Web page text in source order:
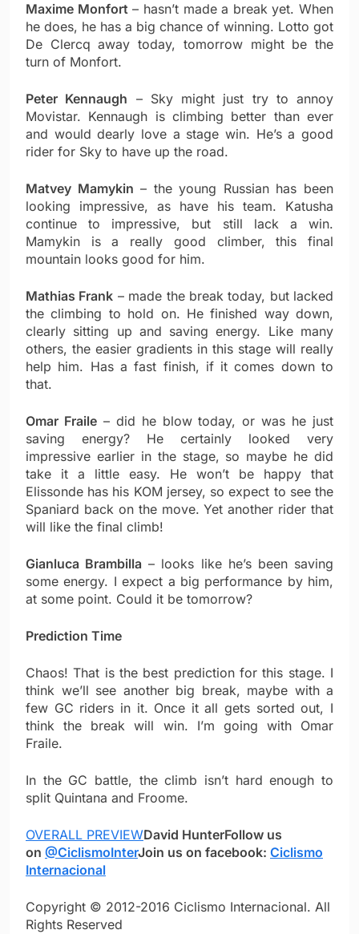
Maxime Monfort– hasn’t made a break yet. When
he does, he has a big chance of winning. Lotto got
De Clercq away today, tomorrow might be the
turn of Monfort.
Peter Kennaugh – Sky might just try to annoy
Movistar. Kennaugh is climbing better than ever
and would dearly love a stage win. He’s a good
rider for Sky to have up the road.
Matvey Mamykin – the young Russian has been
looking impressive, as have his team. Katusha
continue to impressive, but still lack a win.
Mamykin is a really good climber, this final
mountain looks good for him.
Mathias Frank – made the break today, but lacked
the climbing to hold on. He finished way down,
clearly sitting up and saving energy. Like many
others, the easier gradients in this stage will really
help him. Has a fast finish, if it comes down to
that.
Omar Fraile– did he blow today, or was he just
saving energy? He certainly looked very
impressive earlier in the stage, so maybe he did
take it a little easy. He won’t be happy that
Elissonde has his KOM jersey, so expect to see the
Spaniard back on the move. Yet another rider that
will like the final climb!
Gianluca Brambilla – looks like he’s been saving
some energy. I expect a big performance by him,
at some point. Could it be tomorrow?
Prediction Time
Chaos! That is the best prediction for this stage. I
think we’ll see another big break, maybe with a
few GC riders in it. Once it all gets sorted out, I
think the break will win. I’m going with Omar
Fraile.
In the GC battle, the climb isn’t hard enough to
split Quintana and Froome.
OVERALL PREVIEWDavid HunterFollow us
on @CiclismoInterJoin us on facebook: Ciclismo
Internacional
Copyright © 2012-2016 Ciclismo Internacional. All
Rights Reserved